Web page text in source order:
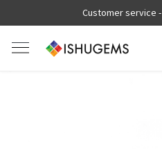
Customer service -